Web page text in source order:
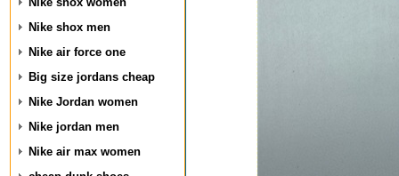
Nike shox men
Nike air force one
Big size jordans cheap
Nike Jordan women
Nike jordan men
Nike air max women